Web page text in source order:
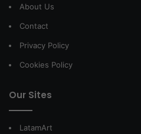
About Us
Contact
Privacy Policy
Cookies Policy
Our Sites
LatamArt